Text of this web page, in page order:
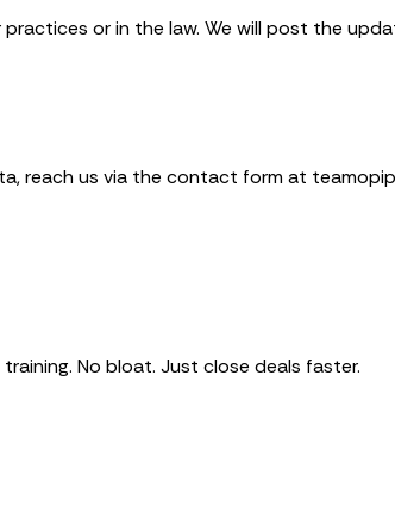
or in the law. We will post the
reach us via the contact form at
No bloat. Just close deals faster.